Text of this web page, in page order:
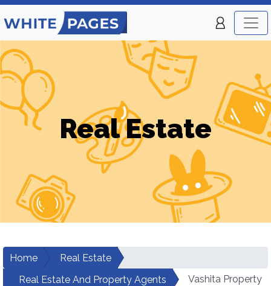
Real Estate
Home
Real Estate
Real Estate And Property Agents
Vashita Property